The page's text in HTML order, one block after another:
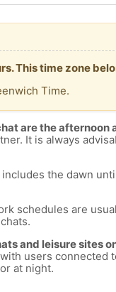
This time zone
Time.
are the afternoon
It is always
the dawn
schedules are
and leisure sites
users connected
at night.